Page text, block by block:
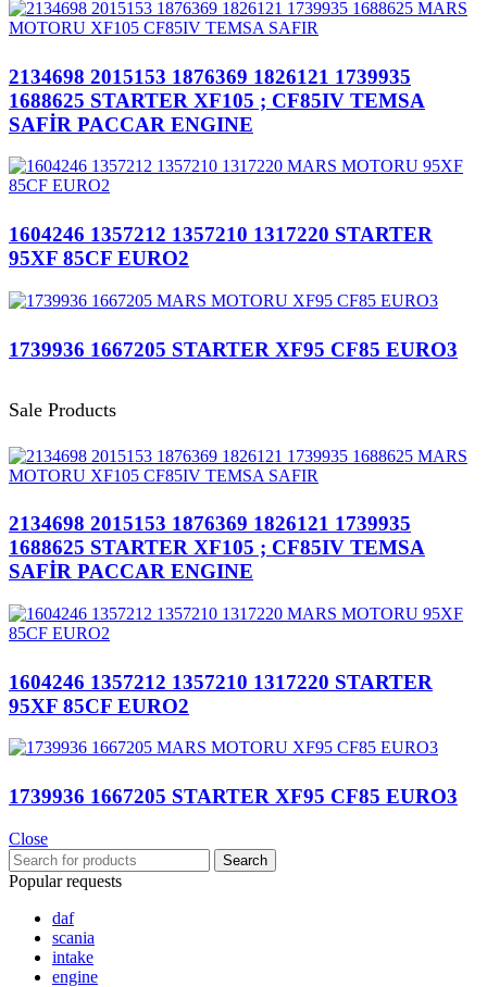
2134698 2015153 1876369 1826121 1739935
1688625 STARTER XF105 ; CF85IV TEMSA
SAFİR PACCAR ENGINE
1604246 1357212 1357210 1317220 STARTER
95XF 85CF EURO2
1739936 1667205 STARTER XF95 CF85 EURO3
Sale Products
2134698 2015153 1876369 1826121 1739935
1688625 STARTER XF105 ; CF85IV TEMSA
SAFİR PACCAR ENGINE
1604246 1357212 1357210 1317220 STARTER
95XF 85CF EURO2
1739936 1667205 STARTER XF95 CF85 EURO3
Close
Search
Popular requests
daf
scania
intake
engine